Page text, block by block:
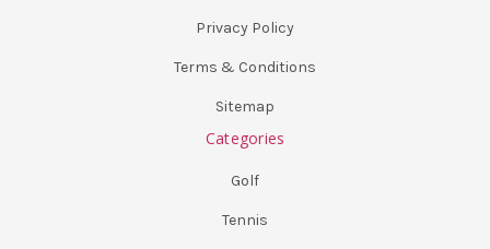
Privacy Policy
Terms & Conditions
Sitemap
Categories
Golf
Tennis